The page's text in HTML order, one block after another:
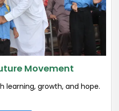
Movement
learning, growth, and hope.